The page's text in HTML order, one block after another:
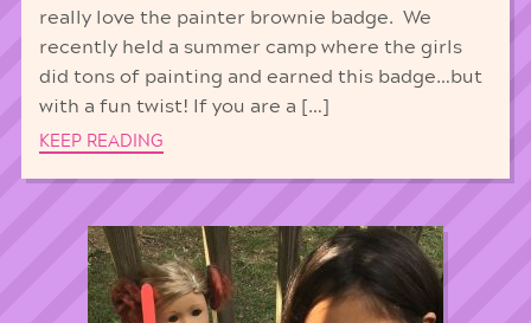
really love the painter brownie badge. We
recently held a summer camp where the girls
did tons of painting and earned this badge…but
with a fun twist! If you are a […]
KEEP READING